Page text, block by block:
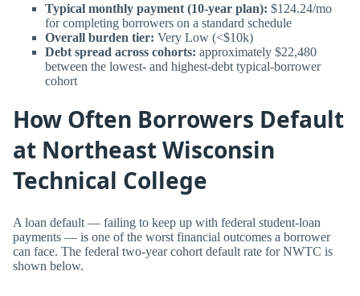
Typical monthly payment (10-year plan): $124.24/mo
for completing borrowers on a standard schedule
Overall burden tier: Very Low (<$10k)
Debt spread across cohorts: approximately $22,480
between the lowest- and highest-debt typical-borrower
cohort
How Often Borrowers Default
at Northeast Wisconsin
Technical College
A loan default — failing to keep up with federal student-loan
payments — is one of the worst financial outcomes a borrower
can face. The federal two-year cohort default rate for NWTC is
shown below.